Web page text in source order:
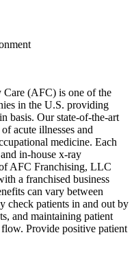
Care (AFC) is one of the
in the U.S. providing
basis. Our state-of-the-art
acute illnesses and
medicine. Each
in-house x-ray
AFC Franchising, LLC
a franchised business
can vary between
check patients in and out by
and maintaining patient
Provide positive patient